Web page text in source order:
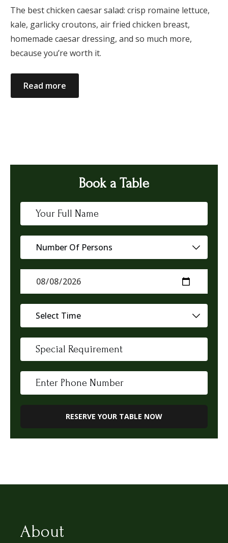
The best chicken caesar salad: crisp romaine lettuce,
kale, garlicky croutons, air fried chicken breast,
homemade caesar dressing, and so much more,
because you’re worth it.
Read more
Book a Table
About